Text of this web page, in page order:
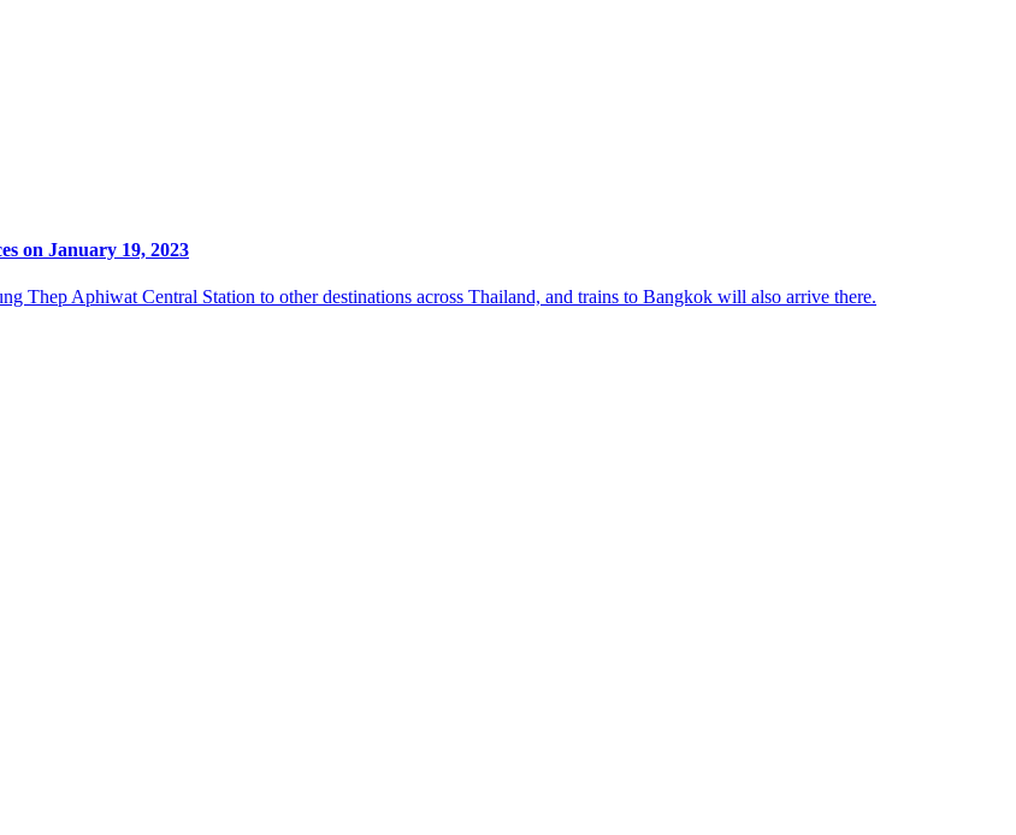
on January 19, 2023
Thep Aphiwat Central Station to other destinations across Thailand, and trains to Bangkok will also arrive there.